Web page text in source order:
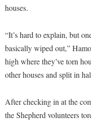
Regents Bachelor of Arts
Shepherd Graduates
Shepherd Success
Transfer Students
Center for Regional
Class Schedule
Colleges, Schools, and
Commencement
International Shepherd
Lifelong Learning
News and Events
Campus Student Conduct
Cancellation Policy
Center for Appalachian
Common Reading
Conference Services
Continuing Education
Directions to Shepherd
Games Zone
High School Dual
houses.
“It’s hard to explain, but
basically wiped out,”
high where they’ve torn
other houses and split in
After checking in at the
the Shepherd volunteers